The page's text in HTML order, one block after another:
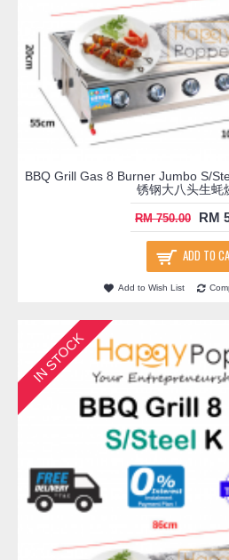
BBQ Grill Gas 8 Burner Jumbo S/
锈钢大八头生蚝
RM 750.00 RM
ADD TO
Add to Wish List
IN STOCK